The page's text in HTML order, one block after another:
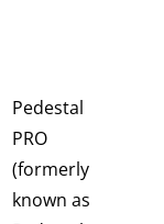
Pedestal
PRO
(formerly
known as